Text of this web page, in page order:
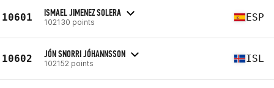
10601 ISMAEL JIMENEZ SOLERA
102130 points ESP
10602 JÓN SNORRI JÓHANNSSON
102152 points ISL